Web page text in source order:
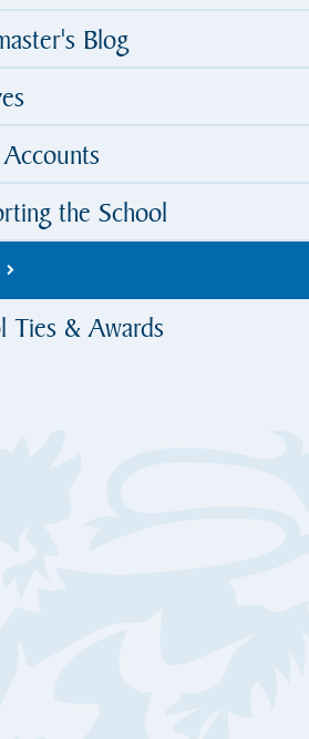
Blog
the School
Ties & Awards